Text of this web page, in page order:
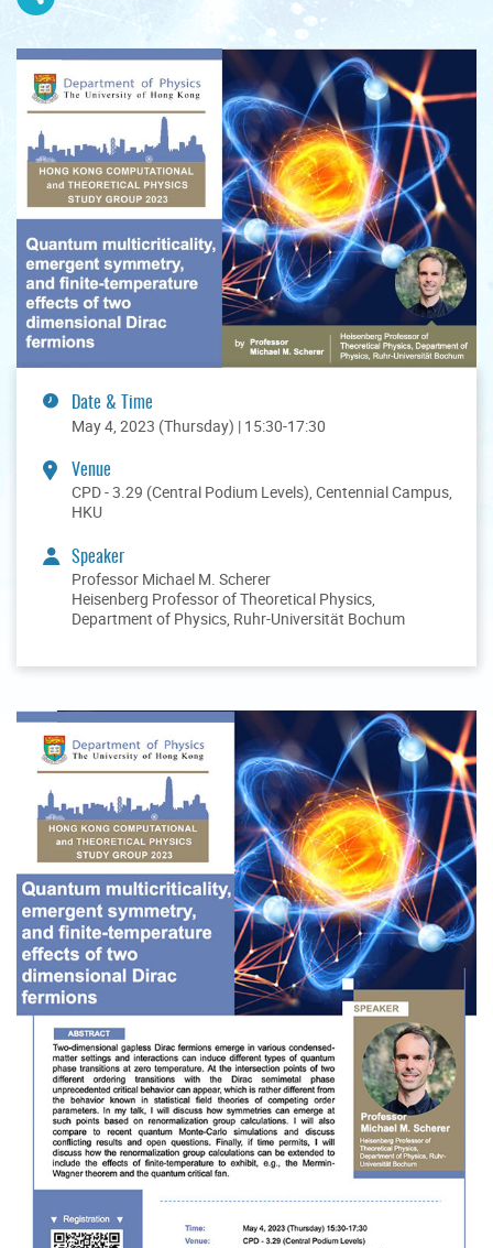
Date & Time
May 4, 2023 (Thursday) | 15:30-17:30
Venue
CPD - 3.29 (Central Podium Levels), Centennial Campus,
HKU
Speaker
Professor Michael M. Scherer
Heisenberg Professor of Theoretical Physics,
Department of Physics, Ruhr-Universität Bochum